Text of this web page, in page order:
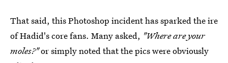
That said, this Photoshop incident has sparked the ire
of Hadid's core fans. Many asked, "Where are your
moles?"or simply noted that the pics were obviously